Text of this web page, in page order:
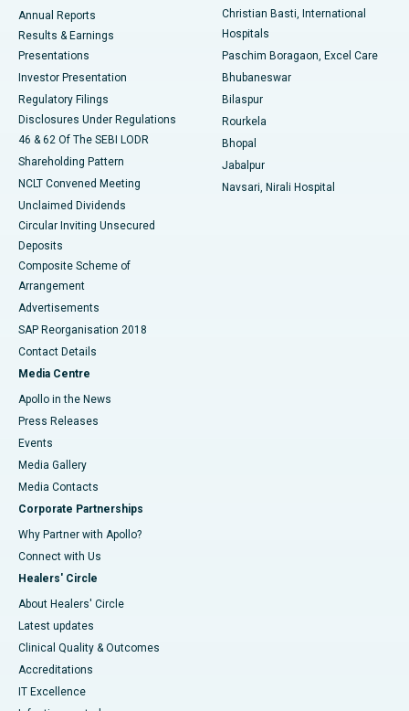
Best Hospital in Sector-19, Rourkela
Best Hospital in Swargate, Pune
Best Women’s Cancer Hospital in South Delhi
Annual Reports
Results & Earnings
Presentations
Investor Presentation
Regulatory Filings
Disclosures Under Regulations
46 & 62 Of The SEBI LODR
Shareholding Pattern
NCLT Convened Meeting
Unclaimed Dividends
Circular Inviting Unsecured
Deposits
Composite Scheme of
Arrangement
Advertisements
SAP Reorganisation 2018
Contact Details
Media Centre
Apollo in the News
Press Releases
Events
Media Gallery
​​​​​​​Media Contacts
Corporate Partnerships
Why Partner with Apollo?
Connect with Us
Healers' Circle
About Healers' Circle
Latest updates
Clinical Quality & Outcomes
Accreditations
IT Excellence
Christian Basti, International
Hospitals
Paschim Boragaon, Excel Care
Bhubaneswar
Bilaspur
Rourkela
Bhopal
Jabalpur
Navsari, Nirali Hospital